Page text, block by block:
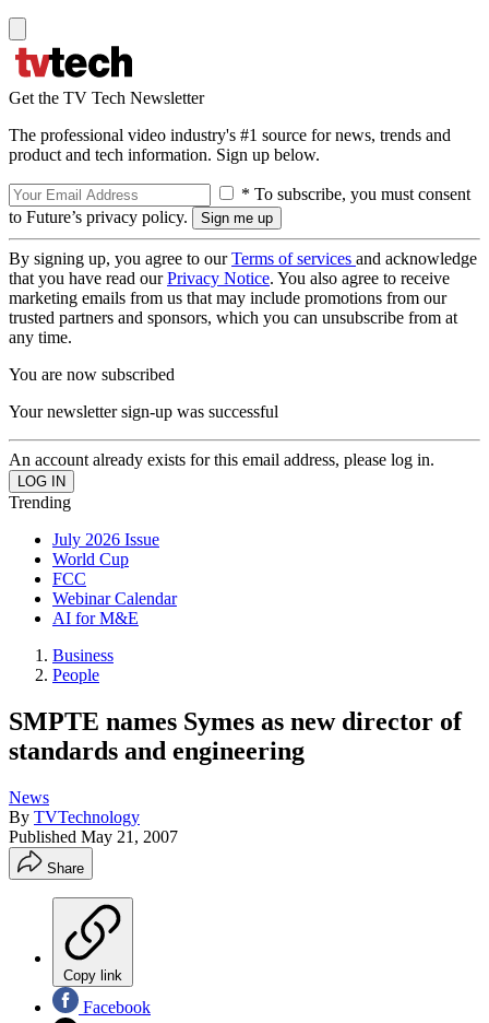
Get the TV Tech Newsletter
The professional video industry's #1 source for news, trends and
product and tech information. Sign up below.
* To subscribe, you must consent
to Future’s privacy policy.
By signing up, you agree to ourTerms of services and acknowledge
that you have read ourPrivacy Notice. You also agree to receive
marketing emails from us that may include promotions from our
trusted partners and sponsors, which you can unsubscribe from at
any time.
You are now subscribed
Your newsletter sign-up was successful
An account already exists for this email address, please log in.
Trending
July 2026 Issue
World Cup
FCC
Webinar Calendar
AI for M&E
Business
People
SMPTE names Symes as new director of
standards and engineering
News
By TVTechnology
Published May 21, 2007
Share
Copy link
Facebook